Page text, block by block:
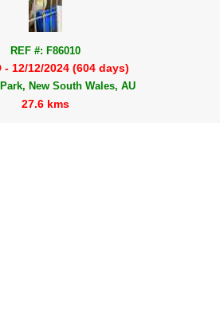
REF #: F86010
- 12/12/2024 (604 days)
New South Wales, AU
27.6 kms